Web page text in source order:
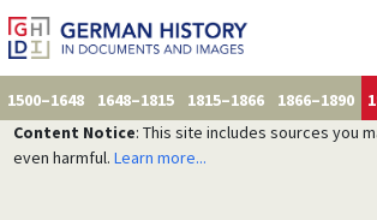
1500–1648 1648–1815 1815–1866 1866–1890
Content Notice: This site includes sources you
even harmful. Learn more...